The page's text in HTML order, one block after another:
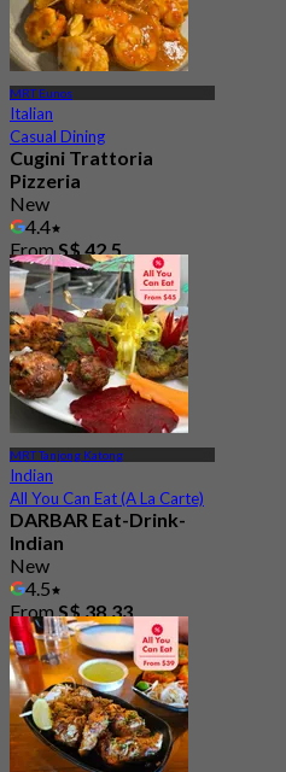
MRT Eunos
Italian
Casual Dining
Cugini Trattoria
Pizzeria
New
4.4
FromS$ 42.5
MRT Tanjong Katong
Indian
All You Can Eat (A La Carte)
DARBAR Eat-Drink-
Indian
New
4.5
FromS$ 38.33